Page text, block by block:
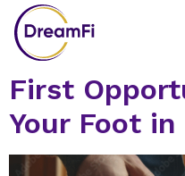
First
Your Foot